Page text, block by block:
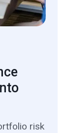
risk